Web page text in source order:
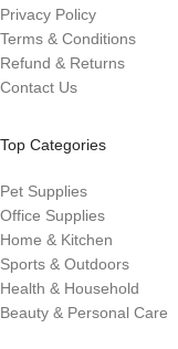
Privacy Policy
Terms & Conditions
Refund & Returns
Contact Us
Top Categories
Pet Supplies
Office Supplies
Home & Kitchen
Sports & Outdoors
Health & Household
Beauty & Personal Care